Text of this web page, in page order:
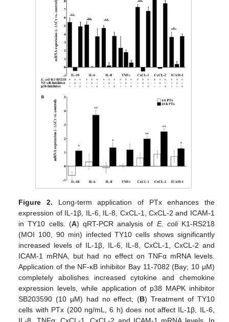
Figure 2. Long-term application of PTx enhances the
expression of IL-1β, IL-6, IL-8, CxCL-1, CxCL-2 and ICAM-1
in TY10 cells. (A) qRT-PCR analysis of E. coliK1-RS218
(MOI 100, 90 min) infected TY10 cells shows significantly
increased levels of IL-1β, IL-6, IL-8, CxCL-1, CxCL-2 and
ICAM-1 mRNA, but had no effect on TNFα mRNA levels.
Application of the NF-κB inhibitor Bay 11-7082 (Bay; 10 µM)
completely abolishes increased cytokine and chemokine
expression levels, while application of p38 MAPK inhibitor
SB203590 (10 µM) had no effect; (B) Treatment of TY10
cells with PTx (200 ng/mL, 6 h) does not affect IL-1β, IL-6,